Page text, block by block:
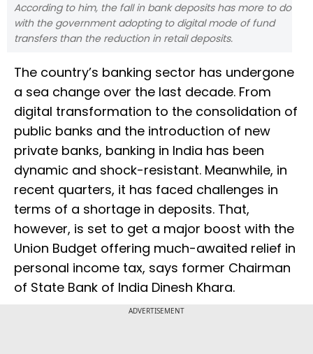
According to him, the fall in bank deposits has more to do
with the government adopting to digital mode of fund
transfers than the reduction in retail deposits.
The country’s banking sector has undergone
a sea change over the last decade. From
digital transformation to the consolidation of
public banks and the introduction of new
private banks, banking in India has been
dynamic and shock-resistant. Meanwhile, in
recent quarters, it has faced challenges in
terms of a shortage in deposits. That,
however, is set to get a major boost with the
Union Budget offering much-awaited relief in
personal income tax, says former Chairman
of State Bank of India Dinesh Khara.
ADVERTISEMENT